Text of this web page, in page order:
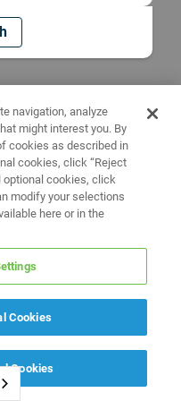
navigation, analyze
might interest you. By
cookies as described in
cookies, click “Reject
optional cookies, click
modify your selections
here or in the
Cookies
Cookies